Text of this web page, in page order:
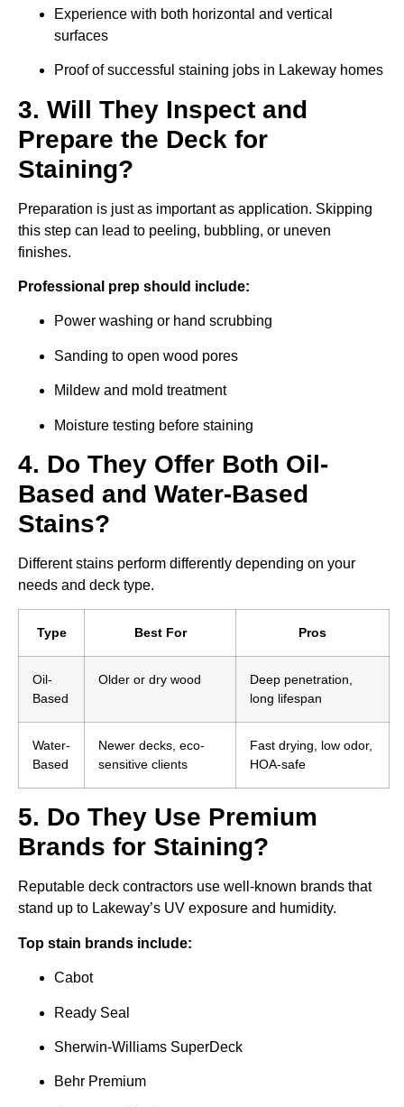
Experience with both horizontal and vertical
surfaces
Proof of successful staining jobs in Lakeway homes
3. Will They Inspect and
Prepare the Deck for
Staining?
Preparation is just as important as application. Skipping
this step can lead to peeling, bubbling, or uneven
finishes.
Professional prep should include:
Power washing or hand scrubbing
Sanding to open wood pores
Mildew and mold treatment
Moisture testing before staining
4. Do They Offer Both Oil-
Based and Water-Based
Stains?
Different stains perform differently depending on your
needs and deck type.
Type Best For Pros
Oil-
Based
Older or dry wood
Deep penetration,
long lifespan
Water-
Based
Newer decks, eco-
sensitive clients
Fast drying, low odor,
HOA-safe
5. Do They Use Premium
Brands for Staining?
Reputable deck contractors use well-known brands that
stand up to Lakeway’s UV exposure and humidity.
Top stain brands include:
Cabot
Ready Seal
Sherwin-Williams SuperDeck
Behr Premium